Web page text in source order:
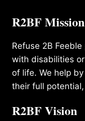
R2BF Mission
Refuse 2B
with disabilities
of life. We help
their full
R2BF Vision